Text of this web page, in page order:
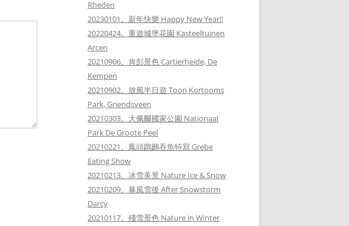
Rheden
20230101。新年快樂 Happy New Year!!
20220424。重遊城堡花園 Kasteeltuinen
Arcen
20210906。肯彭景色 Cartierheide, De
Kempen
20210902。放風半日遊 Toon Kortooms
Park, Griendsveen
20210303。大佩爾國家公園 Nationaal
Park De Groote Peel
20210221。鳳頭鸊鷉吞魚特寫 Grebe
Eating Show
20210213。冰雪美景 Nature Ice & Snow
20210209。暴風雪後 After Snowstorm
Darcy
20210117。殘雪景色 Nature in Winter